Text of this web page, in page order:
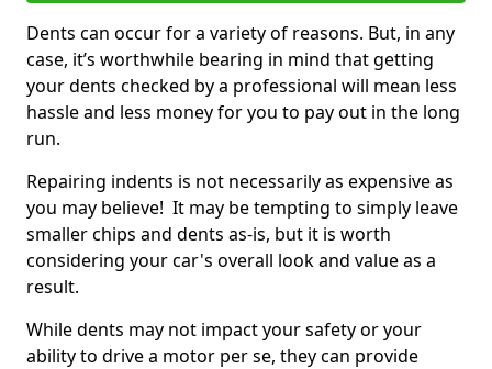
Dents can occur for a variety of reasons. But, in any
case, it’s worthwhile bearing in mind that getting
your dents checked by a professional will mean less
hassle and less money for you to pay out in the long
run.
Repairing indents is not necessarily as expensive as
you may believe! It may be tempting to simply leave
smaller chips and dents as-is, but it is worth
considering your car's overall look and value as a
result.
While dents may not impact your safety or your
ability to drive a motor per se, they can provide